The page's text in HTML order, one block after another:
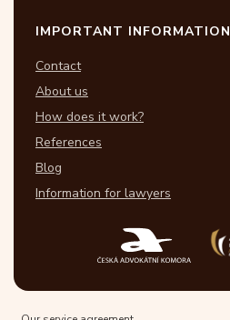
IMPORTANT INFORMATION
Contact
About us
How does it work?
References
Blog
Information for lawyers